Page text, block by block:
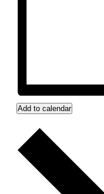
Add to calendar